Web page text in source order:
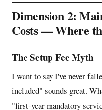
Dimension 2:
Costs — Where
The Setup Fee Myth
I want to say I've never
included" sounds great.
"first-year mandatory